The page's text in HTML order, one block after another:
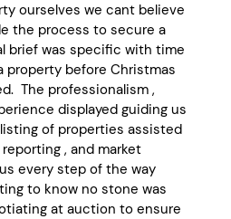
ourselves we cant believe
the process to secure a
brief was specific with time
property before Christmas
The professionalism ,
displayed guiding us
of properties assisted
, and market
every step of the way
to know no stone was
at auction to ensure